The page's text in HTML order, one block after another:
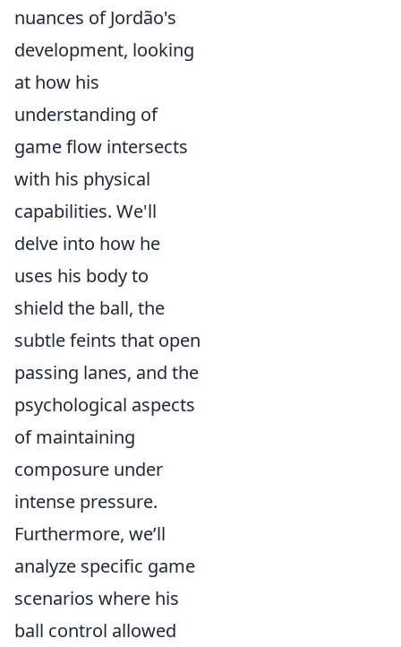
nuances of Jordão's
development, looking
at how his
understanding of
game flow intersects
with his physical
capabilities. We'll
delve into how he
uses his body to
shield the ball, the
subtle feints that open
passing lanes, and the
psychological aspects
of maintaining
composure under
intense pressure.
Furthermore, we’ll
analyze specific game
scenarios where his
ball control allowed